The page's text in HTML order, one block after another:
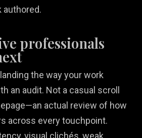
authored.
professionals
the way your work
an audit. Not a casual scroll
actual review of how
across every touchpoint.
visual clichés, weak